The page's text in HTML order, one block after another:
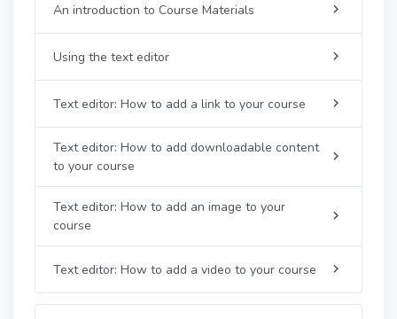
An introduction to Course Materials
Using the text editor
Text editor: How to add a link to your course
Text editor: How to add downloadable content
to your course
Text editor: How to add an image to your
course
Text editor: How to add a video to your course